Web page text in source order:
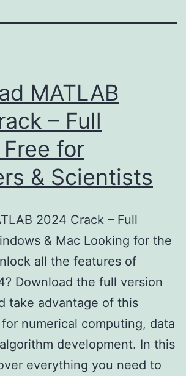
MATLAB
– Full
for
& Scientists
2024 Crack – Full
& Mac Looking for the
all the features of
Download the full version
take advantage of this
numerical computing, data
development. In this
everything you need to